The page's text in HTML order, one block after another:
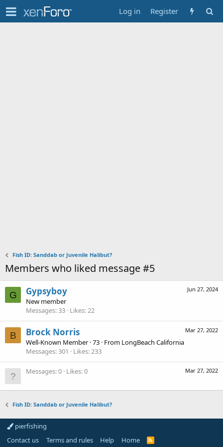
Log in Register
Fish ID: Sanddab or Juvenile Halibut?
Members who liked message #5
G
Jun 27, 2024
Gypsyboy
New member
Messages 33 Likes 22
B
Mar 27, 2022
Brock Norris
Well-Known Member ·73 · From LongBeach California
Messages 301 Likes 233
Mar 27, 2022
Messages 0 Likes 0
Fish ID: Sanddab or Juvenile Halibut?
pierfishing
Contact us
Terms and rules Help Home